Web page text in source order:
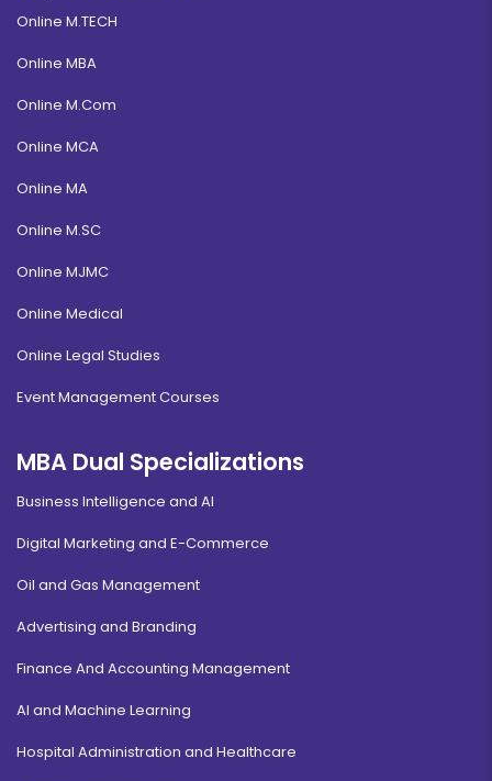
Online M.TECH
Online MBA
Online M.Com
Online MCA
Online MA
Online M.SC
Online MJMC
Online Medical
Online Legal Studies
Event Management Courses
MBA Dual Specializations
Business Intelligence and AI
Digital Marketing and E-Commerce
Oil and Gas Management
Advertising and Branding
Finance And Accounting Management
AI and Machine Learning
Hospital Administration and Healthcare